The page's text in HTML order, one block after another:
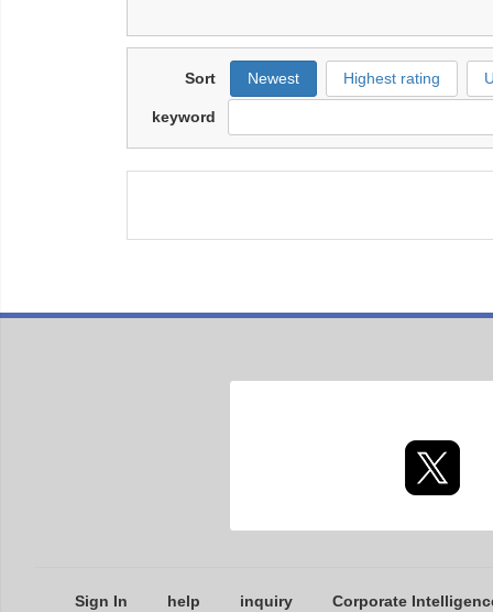
Sort Newest Highest rating
keyword
Sign In help inquiry Corporate